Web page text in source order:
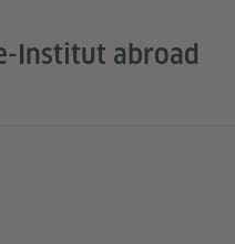
Institut abroad